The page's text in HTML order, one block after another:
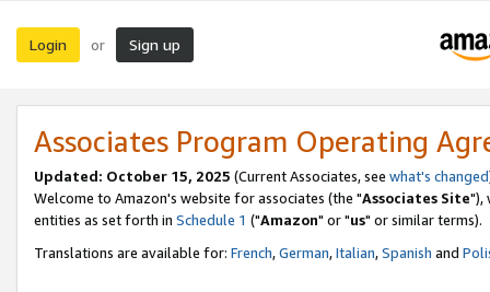
Login or Sign up
Associates Program Operating
Updated: October 15, 2025 (Current Associates, see what's changed
Welcome to Amazon's website for associates (the "Associates Site"),
entities as set forth in Schedule 1 ("Amazon" or "us" or similar terms).
Translations are available for: French,German,Italian,Spanish and